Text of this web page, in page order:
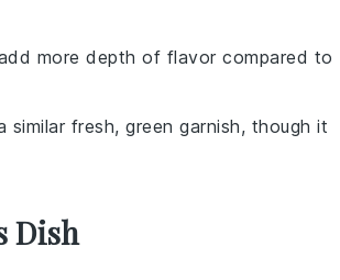
more depth of flavor compared to
similar fresh, green garnish, though it
Dish